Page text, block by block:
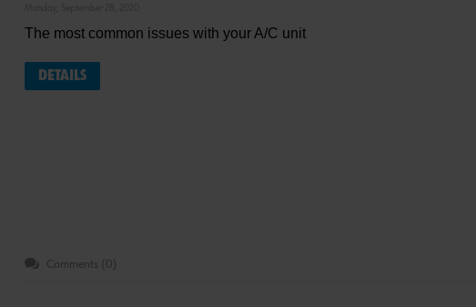
The most common issues with your A/C unit
DETAILS
Comments (0)